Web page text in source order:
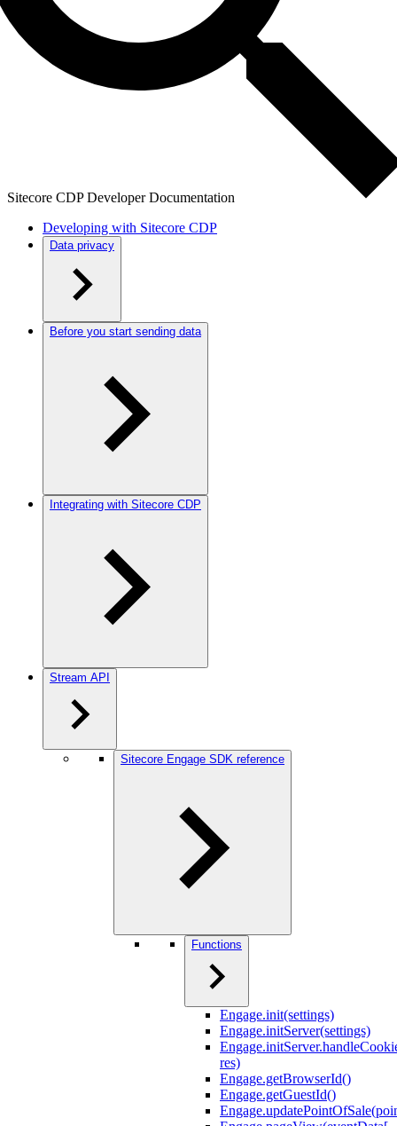
Sitecore CDP Developer Documentation
Developing with Sitecore CDP
Data privacy
Before you start sending data
Integrating with Sitecore CDP
Stream API
Sitecore Engage SDK reference
Functions
Engage.init(settings)
Engage.initServer(settings)
res)
Engage.getBrowserId()
Engage.getGuestId()